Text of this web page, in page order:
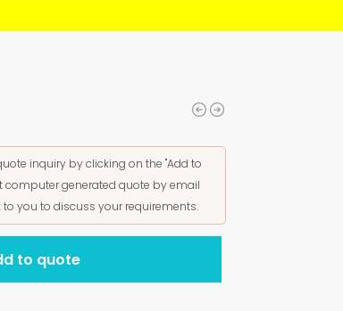
inquiry by clicking on the "Add to
computer generated quote by email
you to discuss your requirements.
to quote